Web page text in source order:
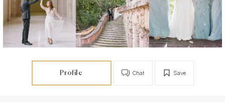
Profile Save
Chat